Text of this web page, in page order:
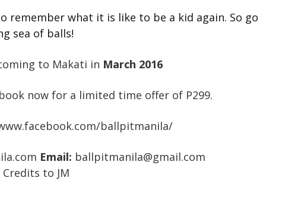
remember what it is like to be a kid again. So go
sea of balls!
to Makati in March 2016
now for a limited time offer of P299.
ballpitmanila/
Email: ballpitmanila@gmail.com
Credits to JM